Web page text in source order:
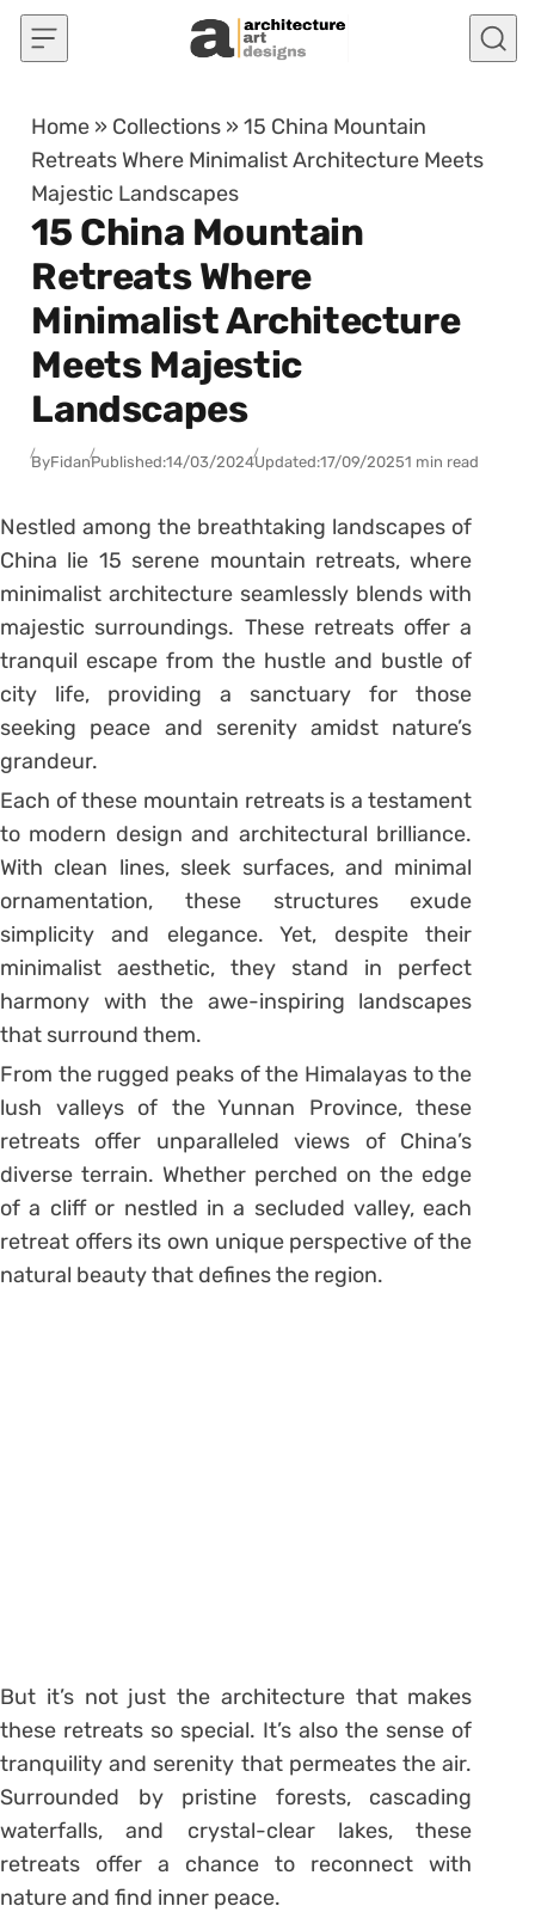
Skip to content
Home » Collections »15 China Mountain
Retreats Where Minimalist Architecture Meets
Majestic Landscapes
15 China Mountain
Retreats Where
Minimalist Architecture
Meets Majestic
Landscapes
ByFidanPublished:14/03/2024Updated:17/09/20251 min read
Nestled among the breathtaking landscapes of
China lie 15 serene mountain retreats, where
minimalist architecture seamlessly blends with
majestic surroundings. These retreats offer a
tranquil escape from the hustle and bustle of
city life, providing a sanctuary for those
seeking peace and serenity amidst nature’s
grandeur.
Each of these mountain retreats is a testament
to modern design and architectural brilliance.
With clean lines, sleek surfaces, and minimal
ornamentation, these structures exude
simplicity and elegance. Yet, despite their
minimalist aesthetic, they stand in perfect
harmony with the awe-inspiring landscapes
that surround them.
From the rugged peaks of the Himalayas to the
lush valleys of the Yunnan Province, these
retreats offer unparalleled views of China’s
diverse terrain. Whether perched on the edge
of a cliff or nestled in a secluded valley, each
retreat offers its own unique perspective of the
natural beauty that defines the region.
But it’s not just the architecture that makes
these retreats so special. It’s also the sense of
tranquility and serenity that permeates the air.
Surrounded by pristine forests, cascading
waterfalls, and crystal-clear lakes, these
retreats offer a chance to reconnect with
nature and find inner peace.